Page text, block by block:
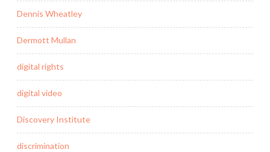
Dennis Wheatley
Dermott Mullan
digital rights
digital video
Discovery Institute
discrimination